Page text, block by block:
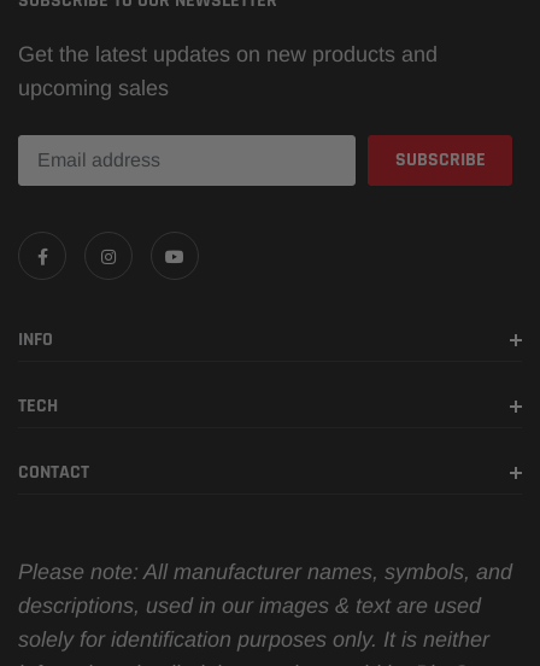
Get the latest updates on new products and
upcoming sales
INFO
TECH
CONTACT
Please note: All manufacturer names, symbols, and
descriptions, used in our images & text are used
solely for identification purposes only. It is neither